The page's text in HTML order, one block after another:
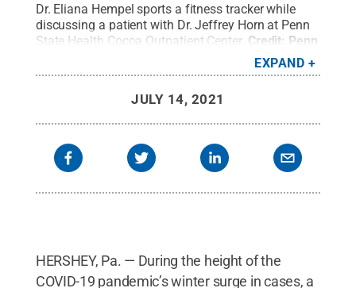
Dr. Eliana Hempel sports a fitness tracker while
discussing a patient with Dr. Jeffrey Horn at Penn
State Health Cocoa Outpatient Center. Credit: Penn
Creative Commons
EXPAND
JULY 14, 2021
HERSHEY, Pa. — During the height of the
COVID-19 pandemic’s winter surge in cases, a